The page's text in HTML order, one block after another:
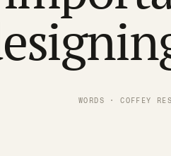
WORDS · COFFEY